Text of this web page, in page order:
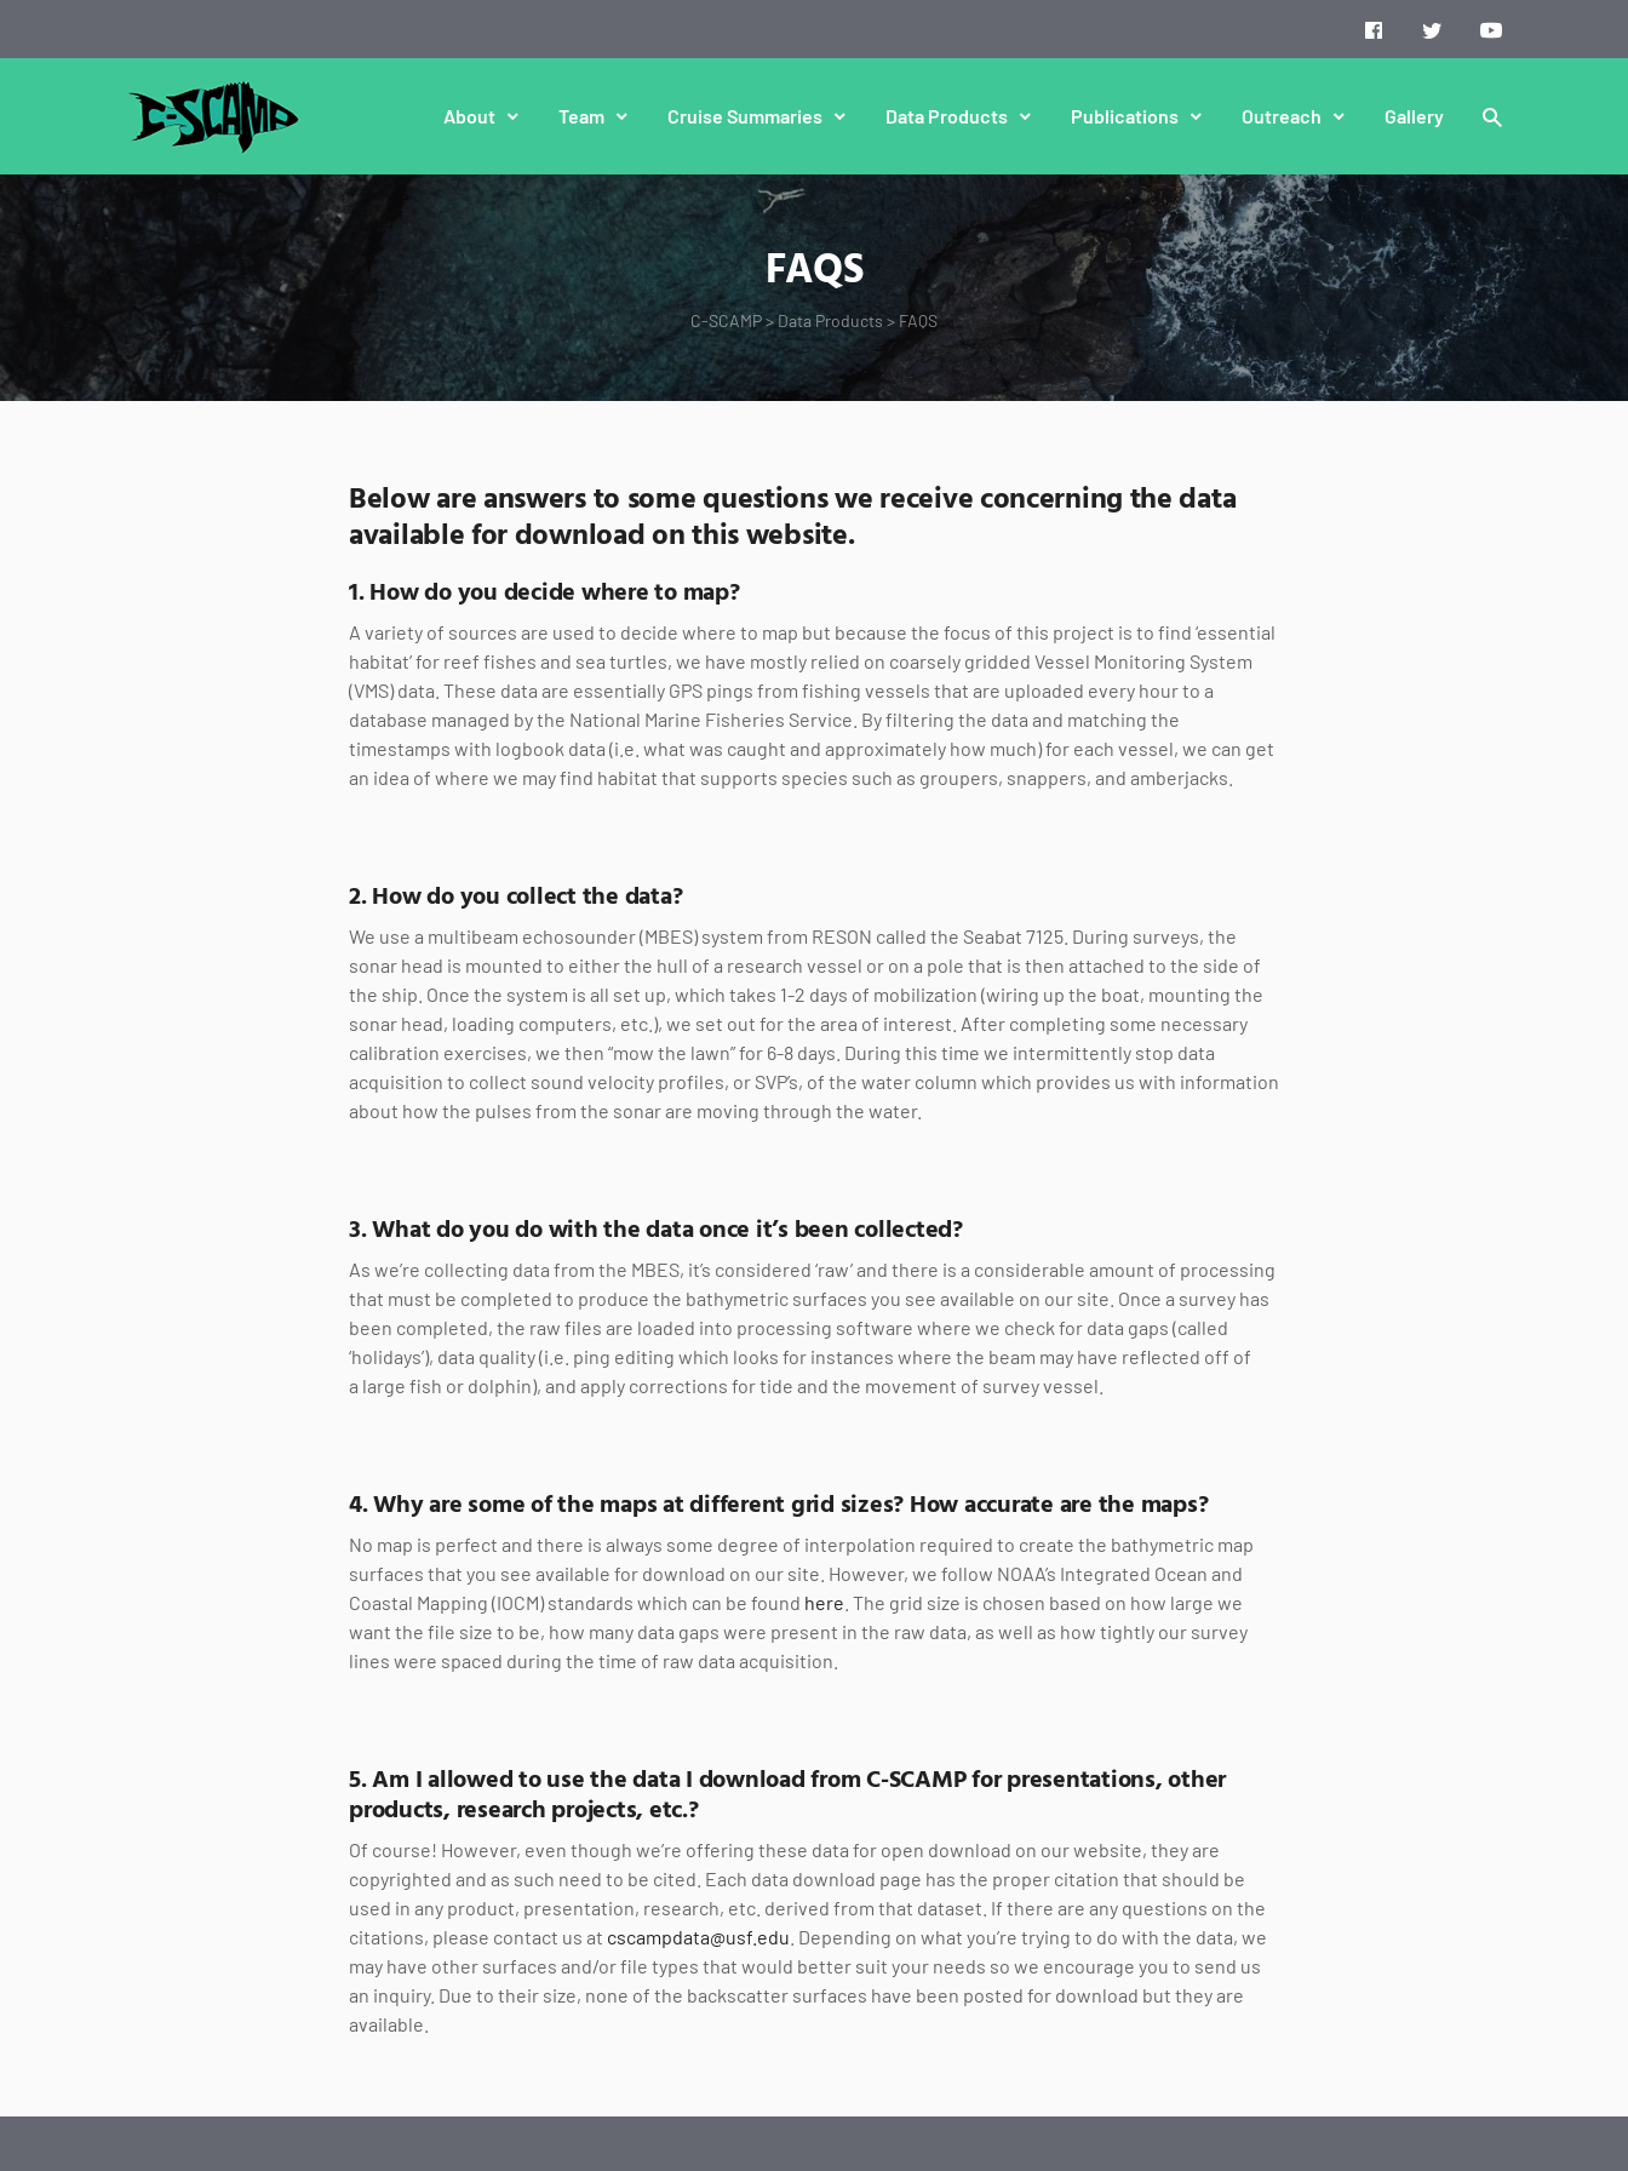
About Team Cruise Summaries Data Products Publications Outreach Gallery
FAQS
C-SCAMP>Data Products > FAQS
Below are answers to some questions we receive concerning the data
available for download on this website.
1. How do you decide where to map?
A variety of sources are used to decide where to map but because the focus of this project is to find ‘essential
habitat’ for reef fishes and sea turtles, we have mostly relied on coarsely gridded Vessel Monitoring System
(VMS) data. These data are essentially GPS pings from fishing vessels that are uploaded every hour to a
database managed by the National Marine Fisheries Service. By filtering the data and matching the
timestamps with logbook data (i.e. what was caught and approximately how much) for each vessel, we can get
an idea of where we may find habitat that supports species such as groupers, snappers, and amberjacks.
2. How do you collect the data?
We use a multibeam echosounder (MBES) system from RESON called the Seabat 7125. During surveys, the
sonar head is mounted to either the hull of a research vessel or on a pole that is then attached to the side of
the ship. Once the system is all set up, which takes 1-2 days of mobilization (wiring up the boat, mounting the
sonar head, loading computers, etc.), we set out for the area of interest. After completing some necessary
calibration exercises, we then “mow the lawn” for 6-8 days. During this time we intermittently stop data
acquisition to collect sound velocity profiles, or SVP’s, of the water column which provides us with information
about how the pulses from the sonar are moving through the water.
3. What do you do with the data once it’s been collected?
As we’re collecting data from the MBES, it’s considered ‘raw’ and there is a considerable amount of processing
that must be completed to produce the bathymetric surfaces you see available on our site. Once a survey has
been completed, the raw files are loaded into processing software where we check for data gaps (called
‘holidays’), data quality (i.e. ping editing which looks for instances where the beam may have reflected off of
a large fish or dolphin), and apply corrections for tide and the movement of survey vessel.
4. Why are some of the maps at different grid sizes? How accurate are the maps?
No map is perfect and there is always some degree of interpolation required to create the bathymetric map
surfaces that you see available for download on our site. However, we follow NOAA’s Integrated Ocean and
Coastal Mapping (IOCM) standards which can be found here . The grid size is chosen based on how large we
want the file size to be, how many data gaps were present in the raw data, as well as how tightly our survey
lines were spaced during the time of raw data acquisition.
5. Am I allowed to use the data I download from C-SCAMP for presentations, other
products, research projects, etc.?
Of course! However, even though we’re offering these data for open download on our website, they are
copyrighted and as such need to be cited. Each data download page has the proper citation that should be
used in any product, presentation, research, etc. derived from that dataset. If there are any questions on the
citations, please contact us at cscampdata@usf.edu . Depending on what you’re trying to do with the data, we
may have other surfaces and/or file types that would better suit your needs so we encourage you to send us
an inquiry. Due to their size, none of the backscatter surfaces have been posted for download but they are
available.